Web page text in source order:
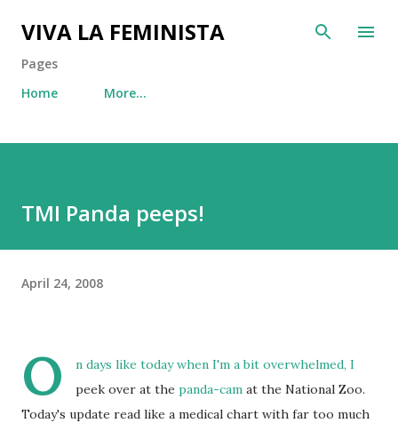
Skip to main content
VIVA LA FEMINISTA
Pages
Home
More…
TMI Panda peeps!
April 24, 2008
O
n days like today when I'm a bit overwhelmed, I
peek over at the panda-cam at the National Zoo.
Today's update read like a medical chart with far too much